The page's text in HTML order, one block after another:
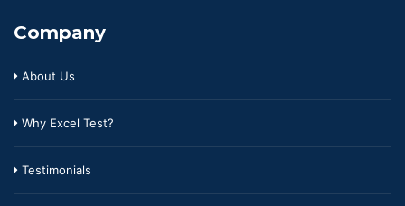
Company
About Us
Why Excel Test?
Testimonials